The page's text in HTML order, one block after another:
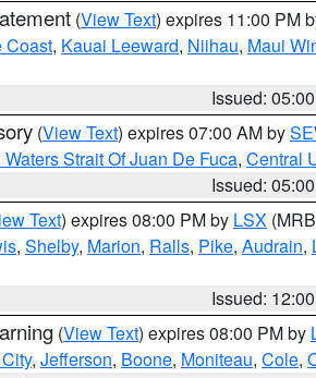
(View Text) expires 11:00 PM
Coast, Kauai Leeward, Niihau, Maui
Issued:
(View Text) expires 07:00 AM by
Strait Of Juan De Fuca, Central
Issued:
Text) expires 08:00 PM by LSX
, Shelby, Marion, Ralls, Pike, Audrain,
Issued:
(View Text) expires 08:00 PM by
, Jefferson, Boone, Moniteau, Cole,